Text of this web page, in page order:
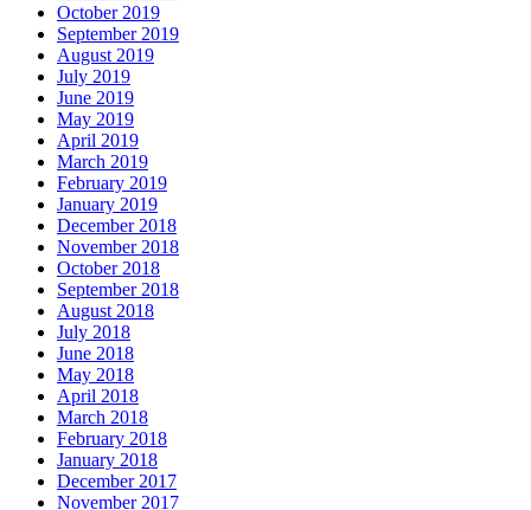
October 2019
September 2019
August 2019
July 2019
June 2019
May 2019
April 2019
March 2019
February 2019
January 2019
December 2018
November 2018
October 2018
September 2018
August 2018
July 2018
June 2018
May 2018
April 2018
March 2018
February 2018
January 2018
December 2017
November 2017